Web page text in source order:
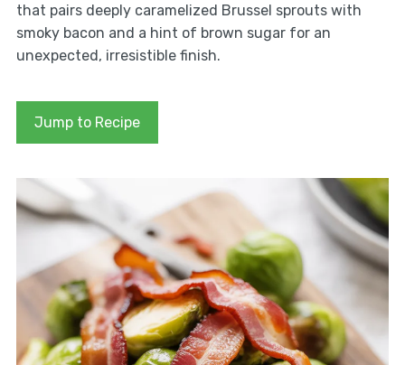
that pairs deeply caramelized Brussel sprouts with
smoky bacon and a hint of brown sugar for an
unexpected, irresistible finish.
Jump to Recipe